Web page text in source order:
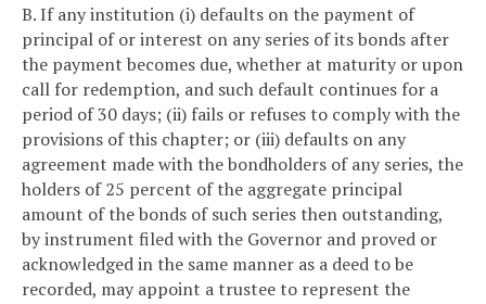
B. If any institution (i) defaults on the payment of
principal of or interest on any series of its bonds after
the payment becomes due, whether at maturity or upon
call for redemption, and such default continues for a
period of 30 days; (ii) fails or refuses to comply with the
provisions of this chapter; or (iii) defaults on any
agreement made with the bondholders of any series, the
holders of 25 percent of the aggregate principal
amount of the bonds of such series then outstanding,
by instrument filed with the Governor and proved or
acknowledged in the same manner as a deed to be
recorded, may appoint a trustee to represent the